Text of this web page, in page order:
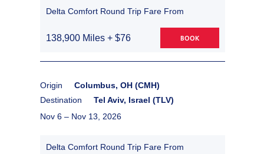
Delta Comfort Round Trip Fare From
138,900 Miles + $76 BOOK
Origin
Columbus, OH (CMH)
Destination
Tel Aviv, Israel (TLV)
Nov 6 – Nov 13, 2026
Delta Comfort Round Trip Fare From